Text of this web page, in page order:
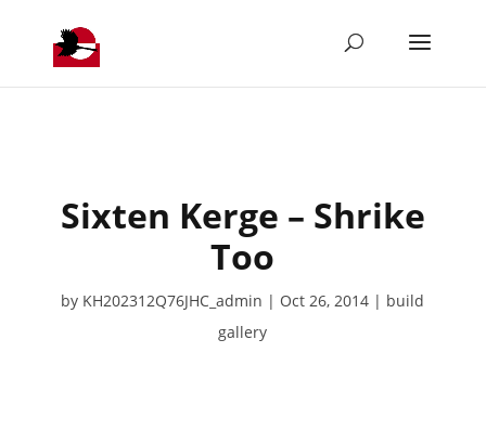
Sixten Kerge – Shrike
Too
by KH202312Q76JHC_admin Oct 26, 2014
build
gallery